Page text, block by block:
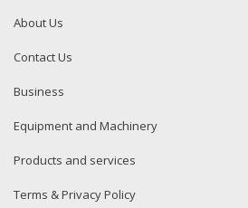
About Us
Contact Us
Business
Equipment and Machinery
Products and services
Terms & Privacy Policy